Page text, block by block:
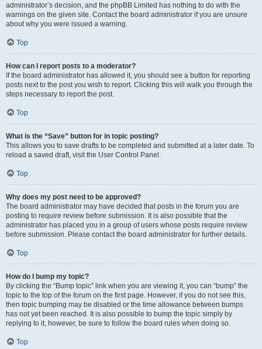
administrator’s decision, and the phpBB Limited has nothing to do with the
warnings on the given site. Contact the board administrator if you are unsure
about why you were issued a warning.
Top
How can I report posts to a moderator?
If the board administrator has allowed it, you should see a button for reporting
posts next to the post you wish to report. Clicking this will walk you through the
steps necessary to report the post.
Top
What is the “Save” button for in topic posting?
This allows you to save drafts to be completed and submitted at a later date. To
reload a saved draft, visit the User Control Panel.
Top
Why does my post need to be approved?
The board administrator may have decided that posts in the forum you are
posting to require review before submission. It is also possible that the
administrator has placed you in a group of users whose posts require review
before submission. Please contact the board administrator for further details.
Top
How do I bump my topic?
By clicking the “Bump topic” link when you are viewing it, you can “bump” the
topic to the top of the forum on the first page. However, if you do not see this,
then topic bumping may be disabled or the time allowance between bumps
has not yet been reached. It is also possible to bump the topic simply by
replying to it, however, be sure to follow the board rules when doing so.
Top